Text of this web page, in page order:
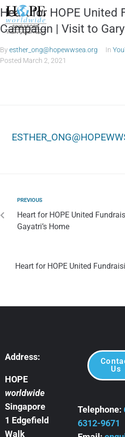
Heart for HOPE United
Campaign | Visit to
Byesther_ong@hopewwsea.org In
Posted March 2, 2021
PREVIOUS
Heart for HOPE United
Gayatri’s Home
Heart for HOPE United
Address:
HOPE
worldwide
Singapore
1 Edgefield
Walk
Us
Telephone:
6312-9671